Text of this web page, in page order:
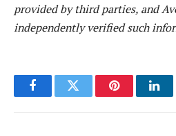
provided by third parties, and
independently verified such
FacebookTwitter Pinterest